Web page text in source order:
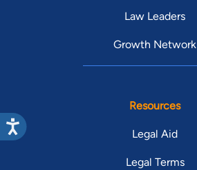
Law Leaders
Growth Network
Resources
Legal Aid
Legal Terms